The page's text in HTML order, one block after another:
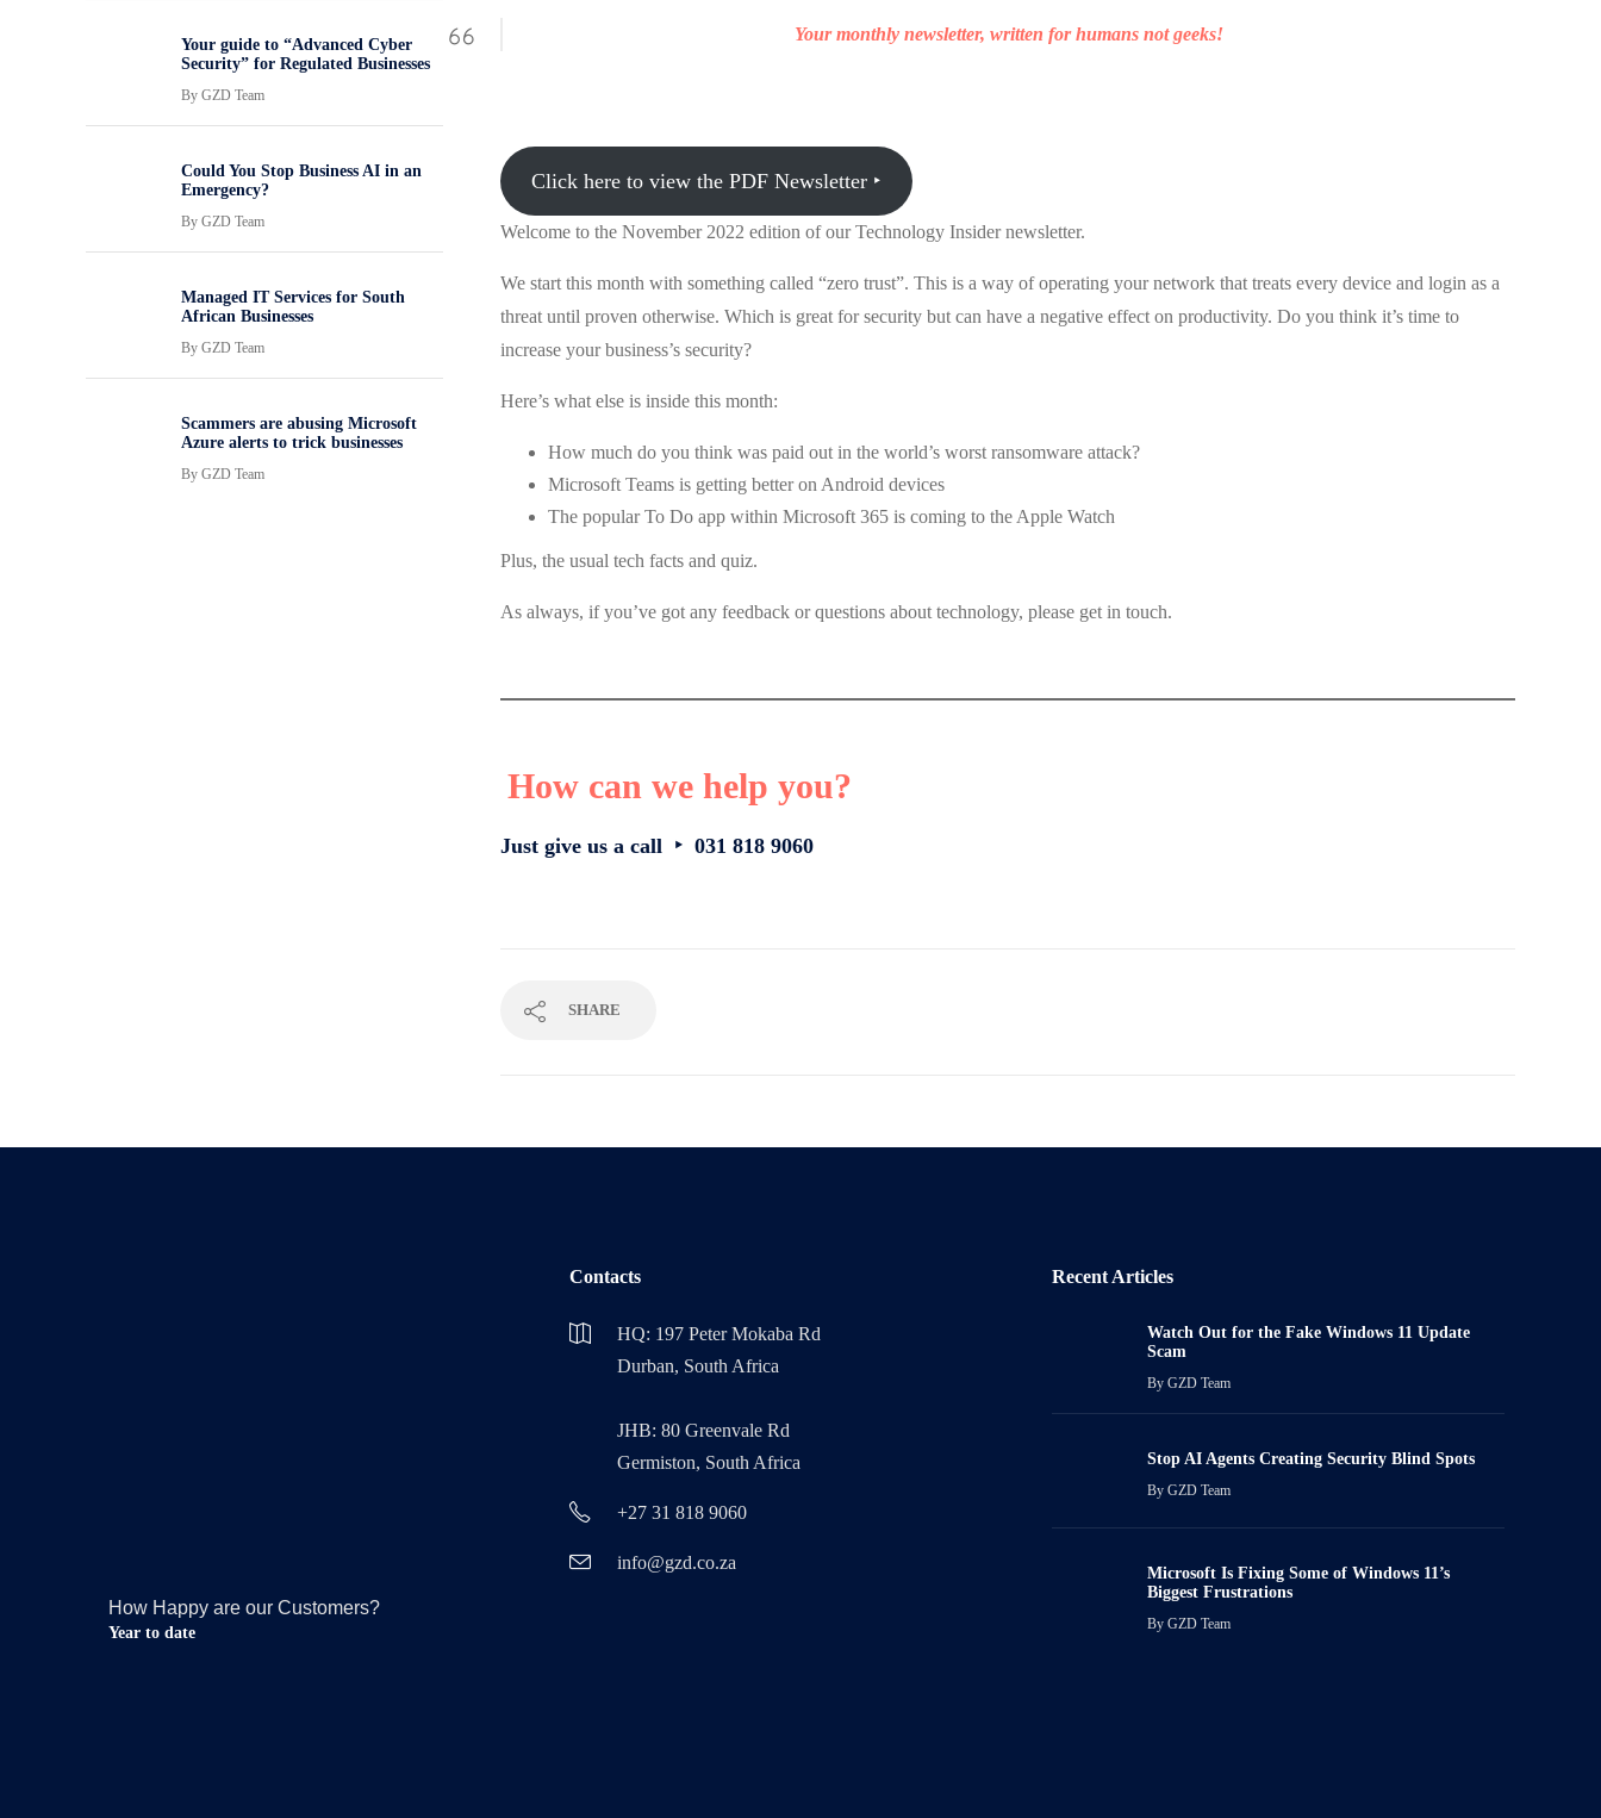
Your monthly newsletter, written for humans not geeks!
Click here to view the PDF Newsletter ‣
Welcome to the November 2022 edition of our Technology Insider newsletter.
We start this month with something called “zero trust”. This is a way of operating your network that treats every device and login as a
threat until proven otherwise. Which is great for security but can have a negative effect on productivity. Do you think it’s time to
increase your business’s security?
Here’s what else is inside this month:
How much do you think was paid out in the world’s worst ransomware attack?
Microsoft Teams is getting better on Android devices
The popular To Do app within Microsoft 365 is coming to the Apple Watch
Plus, the usual tech facts and quiz.
As always, if you’ve got any feedback or questions about technology, please get in touch.
How can we help you?
Just give us a call ‣ 031 818 9060
SHARE
Your guide to “Advanced Cyber
Security” for Regulated Businesses
By GZD Team
Could You Stop Business AI in an
Emergency?
By GZD Team
Managed IT Services for South
African Businesses
By GZD Team
Scammers are abusing Microsoft
Azure alerts to trick businesses
By GZD Team
How Happy are our Customers?
Year to date
Contacts
HQ: 197 Peter Mokaba Rd
Durban, South Africa
JHB: 80 Greenvale Rd
Germiston, South Africa
+27 31 818 9060
info@gzd.co.za
Recent Articles
Watch Out for the Fake Windows 11 Update
Scam
ByGZD Team
Stop AI Agents Creating Security Blind Spots
ByGZD Team
Microsoft Is Fixing Some of Windows 11’s
Biggest Frustrations
ByGZD Team